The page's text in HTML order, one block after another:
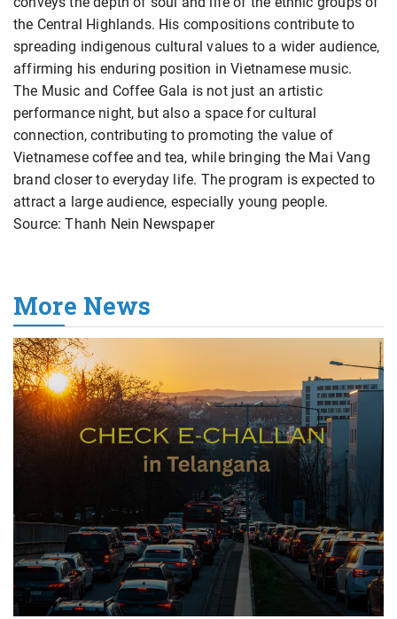
the Central Highlands. His compositions contribute to
spreading indigenous cultural values to a wider audience,
affirming his enduring position in Vietnamese music.
The Music and Coffee Gala is not just an artistic
performance night, but also a space for cultural
connection, contributing to promoting the value of
Vietnamese coffee and tea, while bringing the Mai Vang
brand closer to everyday life. The program is expected to
attract a large audience, especially young people.
Source: Thanh Nein Newspaper
More News